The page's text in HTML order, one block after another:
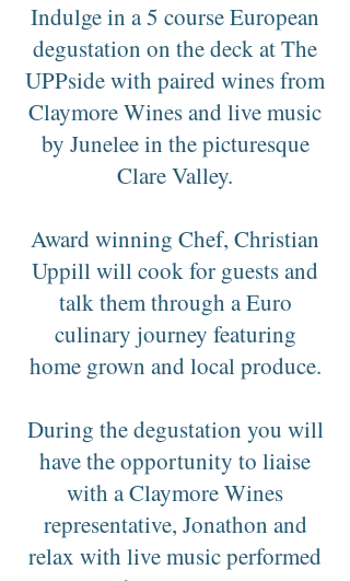
Indulge in a 5 course European
degustation on the deck at The
UPPside with paired wines from
Claymore Wines and live music
by Junelee in the picturesque
Clare Valley.
Award winning Chef, Christian
Uppill will cook for guests and
talk them through a Euro
culinary journey featuring
home grown and local produce.
During the degustation you will
have the opportunity to liaise
with a Claymore Wines
representative, Jonathon and
relax with live music performed